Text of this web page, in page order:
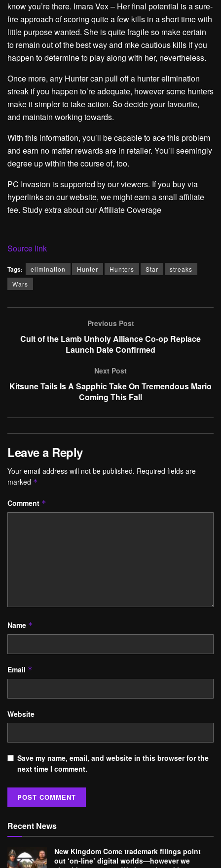
know you’re there. Imara Vex – Her final potential is a sure-
fire approach of scoring quite a few kills in a short time with
little purpose wanted. She is quite fragile so make certain
to remain out of the best way and mke cautious kills if you
happen to determine to play along with her, nevertheless.
Once more, any Hunter can pull off a hunter elimination
streak if you happen to’re adequate, however some hunters
make it simpler to take action. So decide your favourite,
and maintain working towards.
With this information, you’ll be capable to ace this problem
and earn no matter rewards are in retailer. You’ll seemingly
degree up within the course of, too.
PC Invasion is supported by our viewers. If you buy via
hyperlinks on our website, we might earn a small affiliate
fee. Study extra about our Affiliate Coverage
Source link
Tags: elimination Hunter Hunters Star
streaks
Wars
Previous Post
Cult of the Lamb Unholy Alliance Co-op Replace
Launch Date Confirmed
Next Post
Kitsune Tails Is A Sapphic Take On Tremendous Mario
Coming This Fall
Leave a Reply
Your email address will not be published. Required fields are
marked *
Comment *
Name *
Email *
Website
Save my name, email, and website in this browser for the
next time I comment.
Recent News
New Kingdom Come trademark filings point
out ‘on-line’ digital worlds—however we